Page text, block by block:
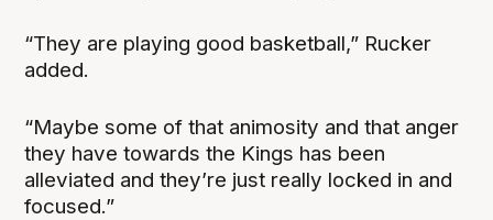
“They are playing good basketball,” Rucker
added.
“Maybe some of that animosity and that anger
they have towards the Kings has been
alleviated and they’re just really locked in and
focused.”